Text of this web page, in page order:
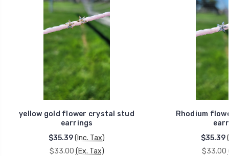
yellow gold flower crystal stud
earrings
$35.39(Inc. Tax)
$33.00 (Ex. Tax)
Rhodium
$35.39
$33.00